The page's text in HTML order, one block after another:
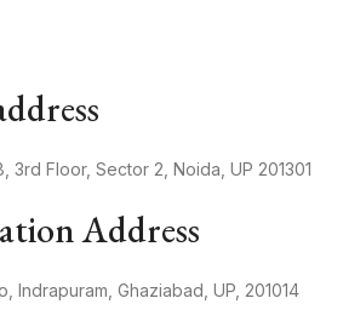
3rd Floor, Sector 2, Noida, UP 201301
Address
Indrapuram, Ghaziabad, UP, 201014